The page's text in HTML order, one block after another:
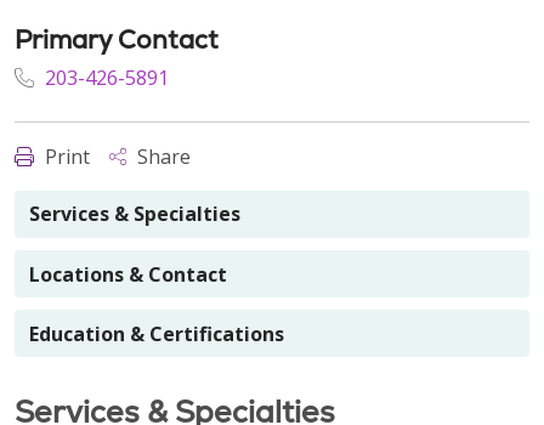
Primary Contact
203-426-5891
Print Share
Services & Specialties
Locations & Contact
Education & Certifications
Services & Specialties